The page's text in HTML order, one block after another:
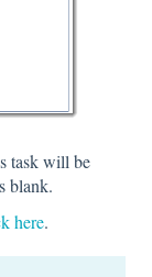
task will be
blank.
here.